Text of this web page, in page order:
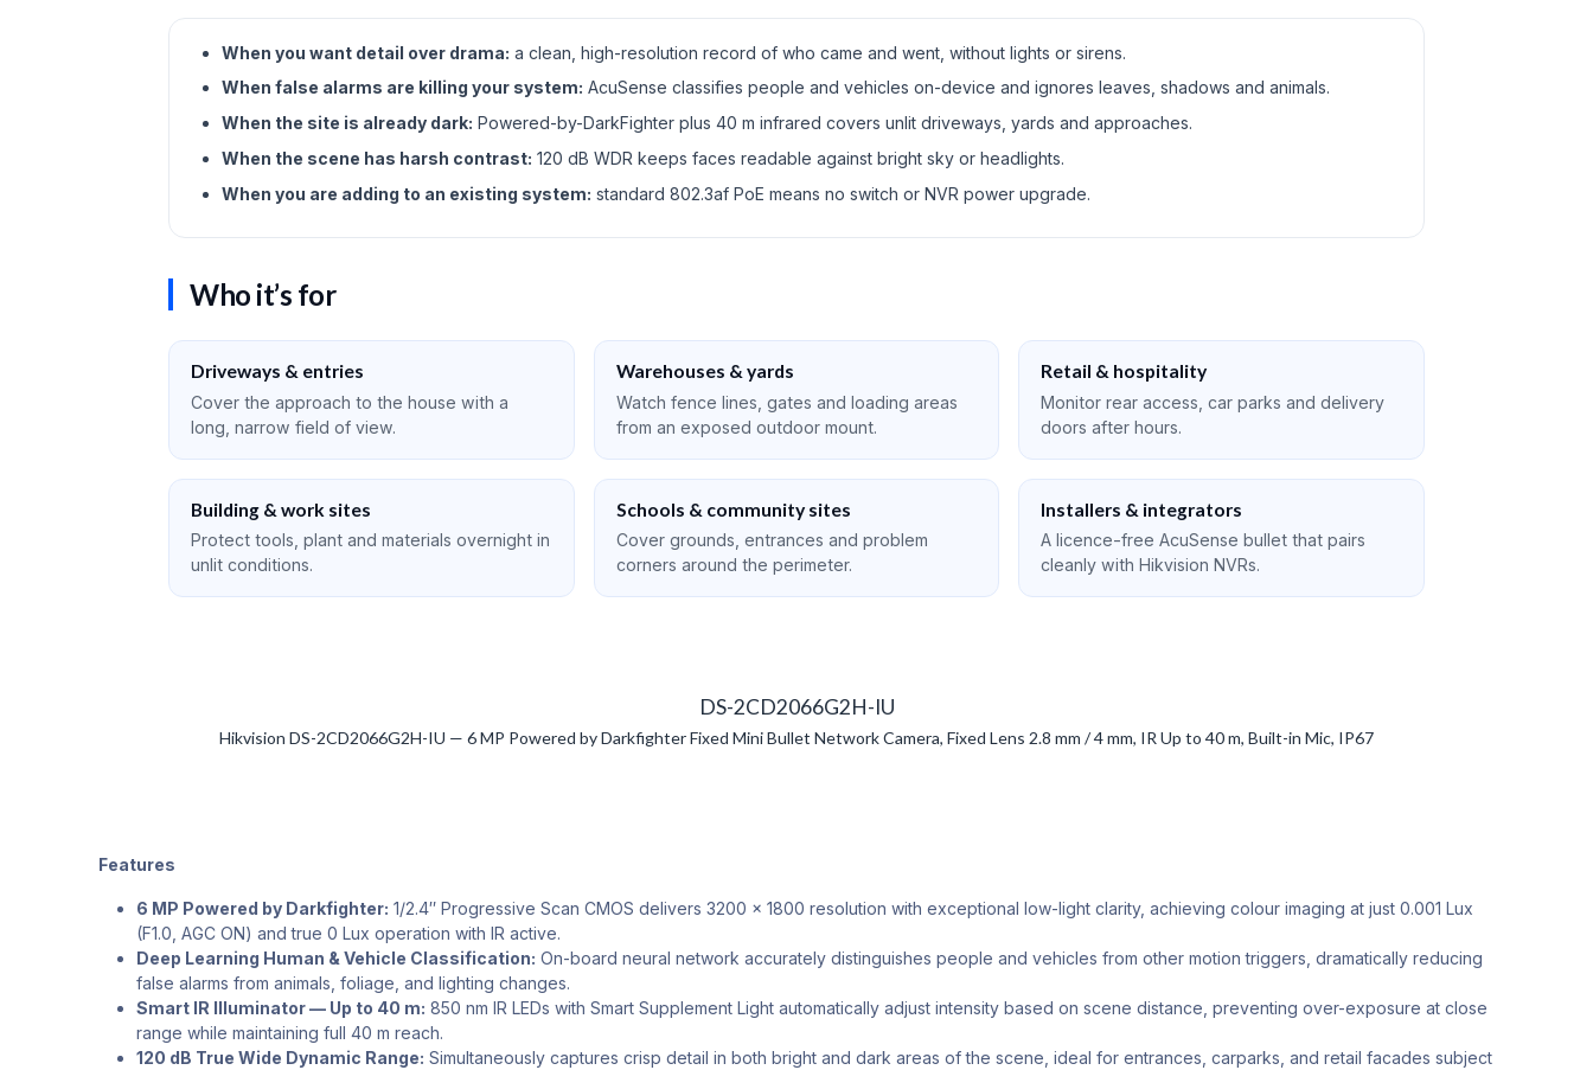
When you want detail over drama: a clean, high-resolution record of who came and went, without lights or sirens.
When false alarms are killing your system: AcuSense classifies people and vehicles on-device and ignores leaves, shadows and animals.
When the site is already dark: Powered-by-DarkFighter plus 40 m infrared covers unlit driveways, yards and approaches.
When the scene has harsh contrast: 120 dB WDR keeps faces readable against bright sky or headlights.
When you are adding to an existing system: standard 802.3af PoE means no switch or NVR power upgrade.
Who it’s for
Driveways & entries
Cover the approach to the house with a
long, narrow field of view.
Warehouses & yards
Watch fence lines, gates and loading areas
from an exposed outdoor mount.
Retail & hospitality
Monitor rear access, car parks and delivery
doors after hours.
Building & work sites
Protect tools, plant and materials overnight in
unlit conditions.
Schools & community sites
Cover grounds, entrances and problem
corners around the perimeter.
Installers & integrators
A licence-free AcuSense bullet that pairs
cleanly with Hikvision NVRs.
DS-2CD2066G2H-IU
Hikvision DS-2CD2066G2H-IU — 6 MP Powered by Darkfighter Fixed Mini Bullet Network Camera, Fixed Lens 2.8 mm / 4 mm, IR Up to 40 m, Built-in Mic, IP67
Features
6 MP Powered by Darkfighter: 1/2.4″ Progressive Scan CMOS delivers 3200 × 1800 resolution with exceptional low-light clarity, achieving colour imaging at just 0.001 Lux
(F1.0, AGC ON) and true 0 Lux operation with IR active.
Deep Learning Human & Vehicle Classification: On-board neural network accurately distinguishes people and vehicles from other motion triggers, dramatically reducing
false alarms from animals, foliage, and lighting changes.
Smart IR Illuminator — Up to 40 m: 850 nm IR LEDs with Smart Supplement Light automatically adjust intensity based on scene distance, preventing over-exposure at close
range while maintaining full 40 m reach.
120 dB True Wide Dynamic Range: Simultaneously captures crisp detail in both bright and dark areas of the scene, ideal for entrances, carparks, and retail facades subject